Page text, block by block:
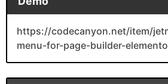
https://codecanyon.net/item/
menu-for-page-builder-